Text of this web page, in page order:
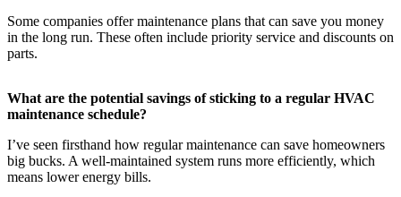
Some companies offer maintenance plans that can save you money
in the long run. These often include priority service and discounts on
parts.
What are the potential savings of sticking to a regular HVAC
maintenance schedule?
I’ve seen firsthand how regular maintenance can save homeowners
big bucks. A well-maintained system runs more efficiently, which
means lower energy bills.